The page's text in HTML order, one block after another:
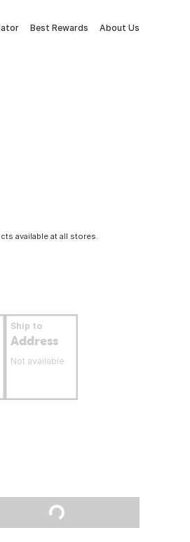
Best Rewards About Us
available at all stores.
Ship to
Address
Not available